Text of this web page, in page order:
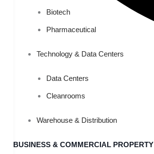
Biotech
Pharmaceutical
Technology & Data Centers
Data Centers
Cleanrooms
Warehouse & Distribution
BUSINESS & COMMERCIAL PROPERTY